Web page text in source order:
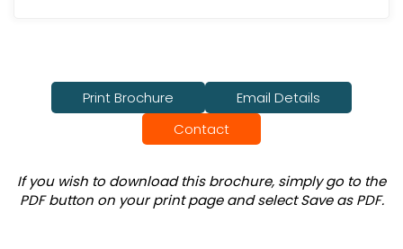
Print Brochure
Email Details
Contact
If you wish to download this brochure, simply go to the
PDF button on your print page and select Save as PDF.